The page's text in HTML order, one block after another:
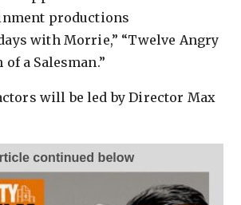
productions
with Morrie,” “Twelve Angry
of a Salesman.”
will be led by Director Max